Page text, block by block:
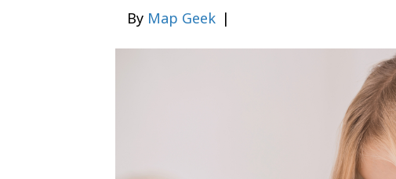
By Map Geek |